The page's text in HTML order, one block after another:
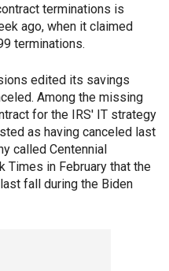
terminations is
ago, when it claimed
terminations.
edited its savings
Among the missing
for the IRS' IT strategy
as having canceled last
called Centennial
Times in February that the
fall during the Biden